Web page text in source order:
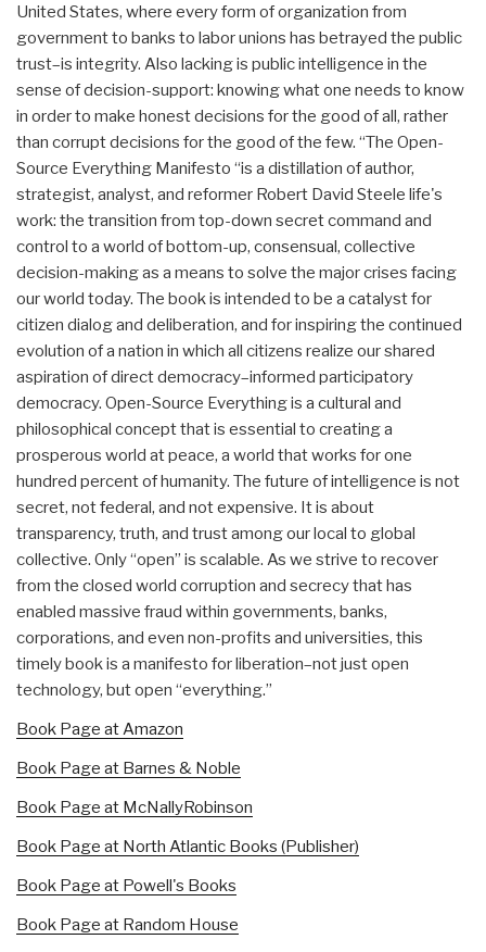
United States, where every form of organization from
government to banks to labor unions has betrayed the public
trust–is integrity. Also lacking is public intelligence in the
sense of decision-support: knowing what one needs to know
in order to make honest decisions for the good of all, rather
than corrupt decisions for the good of the few. “The Open-
Source Everything Manifesto “is a distillation of author,
strategist, analyst, and reformer Robert David Steele life's
work: the transition from top-down secret command and
control to a world of bottom-up, consensual, collective
decision-making as a means to solve the major crises facing
our world today. The book is intended to be a catalyst for
citizen dialog and deliberation, and for inspiring the continued
evolution of a nation in which all citizens realize our shared
aspiration of direct democracy–informed participatory
democracy. Open-Source Everything is a cultural and
philosophical concept that is essential to creating a
prosperous world at peace, a world that works for one
hundred percent of humanity. The future of intelligence is not
secret, not federal, and not expensive. It is about
transparency, truth, and trust among our local to global
collective. Only “open” is scalable. As we strive to recover
from the closed world corruption and secrecy that has
enabled massive fraud within governments, banks,
corporations, and even non-profits and universities, this
timely book is a manifesto for liberation–not just open
technology, but open “everything.”
Book Page at Amazon
Book Page at Barnes & Noble
Book Page at McNallyRobinson
Book Page at North Atlantic Books (Publisher)
Book Page at Powell's Books
Book Page at Random House